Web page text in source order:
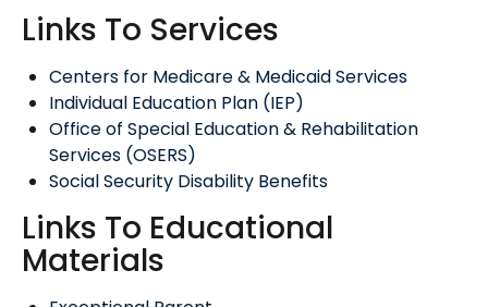
Links To Services
Centers for Medicare & Medicaid Services
Individual Education Plan (IEP)
Office of Special Education & Rehabilitation
Services (OSERS)
Social Security Disability Benefits
Links To Educational
Materials